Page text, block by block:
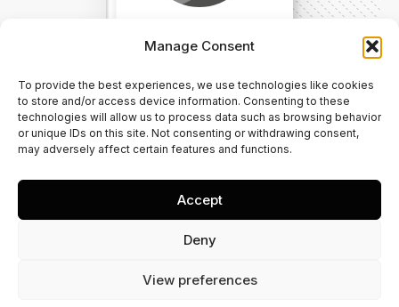
Manage Consent
To provide the best experiences, we use technologies like cookies
to store and/or access device information. Consenting to these
technologies will allow us to process data such as browsing behavior
or unique IDs on this site. Not consenting or withdrawing consent,
may adversely affect certain features and functions.
Accept
Deny
View preferences
Direct Your Visitors to a Clear
Action at the Bottom of the
Click Here Now